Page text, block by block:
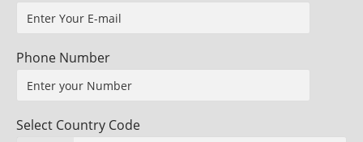
Phone Number
Select Country Code